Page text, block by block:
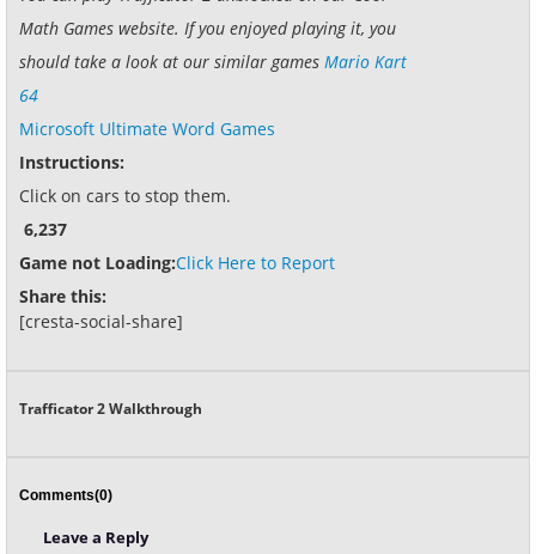
Math Games website. If you enjoyed playing it, you
should take a look at our similar games Mario Kart
64
Microsoft Ultimate Word Games
Instructions:
Click on cars to stop them.
6,237
Game not Loading:Click Here to Report
Share this:
[cresta-social-share]
Trafficator 2 Walkthrough
Comments(0)
Leave a Reply